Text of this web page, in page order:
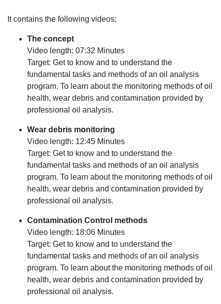
It contains the following videos:
The concept
Video length: 07:32 Minutes
Target: Get to know and to understand the
fundamental tasks and methods of an oil analysis
program. To learn about the monitoring methods of oil
health, wear debris and contamination provided by
professional oil analysis.
Wear debris monitoring
Video length: 12:45 Minutes
Target: Get to know and to understand the
fundamental tasks and methods of an oil analysis
program. To learn about the monitoring methods of oil
health, wear debris and contamination provided by
professional oil analysis.
Contamination Control methods
Video length: 18:06 Minutes
Target: Get to know and to understand the
fundamental tasks and methods of an oil analysis
program. To learn about the monitoring methods of oil
health, wear debris and contamination provided by
professional oil analysis.